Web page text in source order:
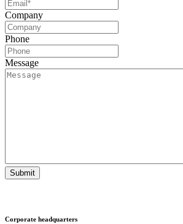
Company
Phone
Message
Submit
Corporate headquarters